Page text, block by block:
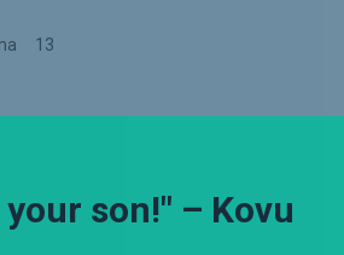
13
son!" – Kovu